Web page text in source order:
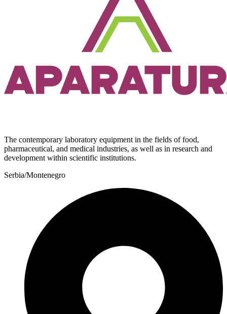
The contemporary laboratory equipment in the fields of food,
pharmaceutical, and medical industries, as well as in research and
development within scientific institutions.
Serbia/Montenegro